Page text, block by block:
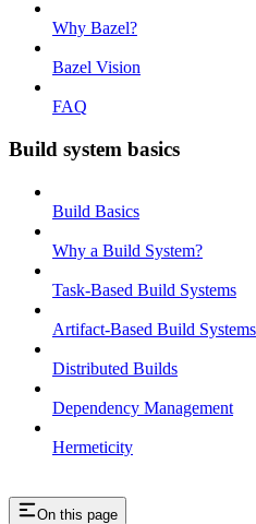
Why Bazel?
Bazel Vision
FAQ
Build system basics
Build Basics
Why a Build System?
Task-Based Build Systems
Artifact-Based Build Systems
Distributed Builds
Dependency Management
Hermeticity
On this page